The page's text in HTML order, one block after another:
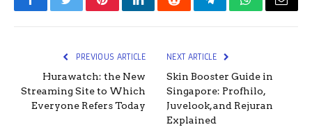
FacebookTwitterPinterestLinkedInRedditTelegramWhatsApp
Email
PREVIOUS ARTICLE
Hurawatch: the New
Streaming Site to Which
Everyone Refers Today
NEXT ARTICLE
Skin Booster Guide in
Singapore: Profhilo,
Juvelook, and Rejuran
Explained